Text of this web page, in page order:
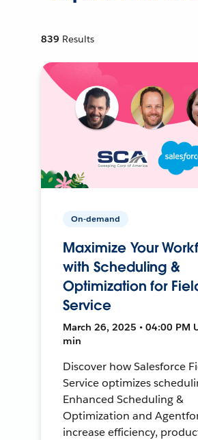
839 Results
On-demand
Maximize Your
with Scheduling &
Optimization for
Service
March 26, 2025 • 04:00 PM
min
Discover how Salesforce
Service optimizes
Enhanced Scheduling &
Optimization and
increase efficiency,